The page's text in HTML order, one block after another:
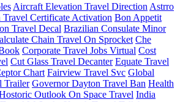
Aircraft Elevation Travel Direction Astrro
Travel Certificate Activation Bon Appetit
Travel Decal Brazilian Consulate Minor
Chain Travel On Sprocket Che
Corporate Travel Jobs Virtual Cost
Cut Glass Travel Decanter Equate Travel
Chart Fairview Travel Svc Global
Trailer Governor Dayton Travel Ban Health
Outlook On Space Travel India